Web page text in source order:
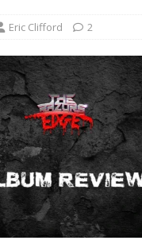
Eric Clifford 2